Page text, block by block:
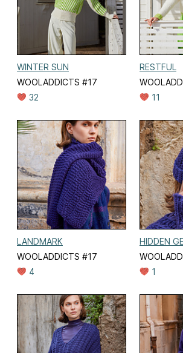
WINTER SUN
WOOLADDICTS #17
32
RESTFUL
11
LANDMARK
WOOLADDICTS #17
4
HIDDEN
1